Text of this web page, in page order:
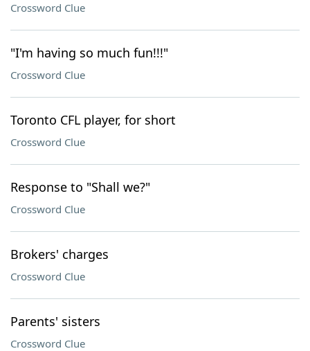
Crossword Clue
"I'm having so much fun!!!"
Crossword Clue
Toronto CFL player, for short
Crossword Clue
Response to "Shall we?"
Crossword Clue
Brokers' charges
Crossword Clue
Parents' sisters
Crossword Clue